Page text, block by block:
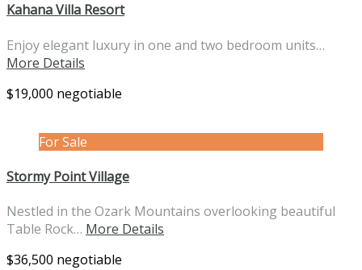
Kahana Villa Resort
Enjoy elegant luxury in one and two bedroom units…
More Details
$19,000 negotiable
For Sale
Stormy Point Village
Nestled in the Ozark Mountains overlooking beautiful
Table Rock… More Details
$36,500 negotiable